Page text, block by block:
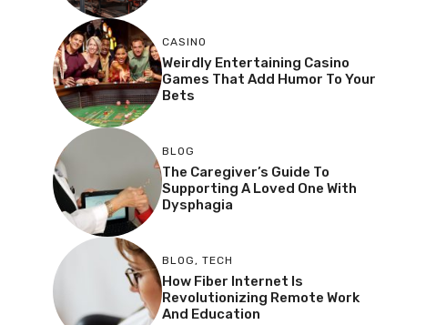
CASINO
Weirdly Entertaining Casino
Games That Add Humor To Your
Bets
BLOG
The Caregiver’s Guide To
Supporting A Loved One With
Dysphagia
BLOG, TECH
How Fiber Internet Is
Revolutionizing Remote Work
And Education